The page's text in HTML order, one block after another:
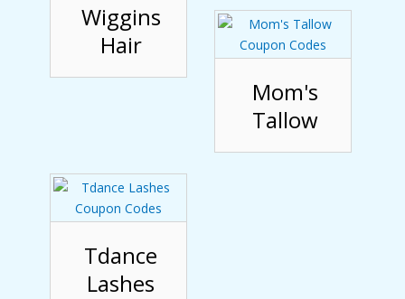
Wiggins
Hair
Mom's
Tallow
Tdance
Lashes